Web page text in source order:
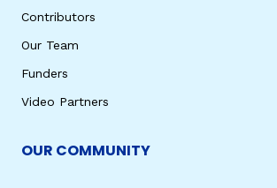
Contributors
Our Team
Funders
Video Partners
OUR COMMUNITY